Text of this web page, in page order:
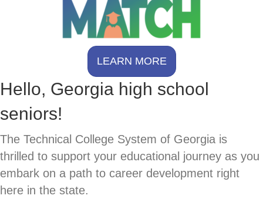
Hello, Georgia high school
seniors!
The Technical College System of Georgia is
thrilled to support your educational journey as you
embark on a path to career development right
here in the state.
LEARN MORE